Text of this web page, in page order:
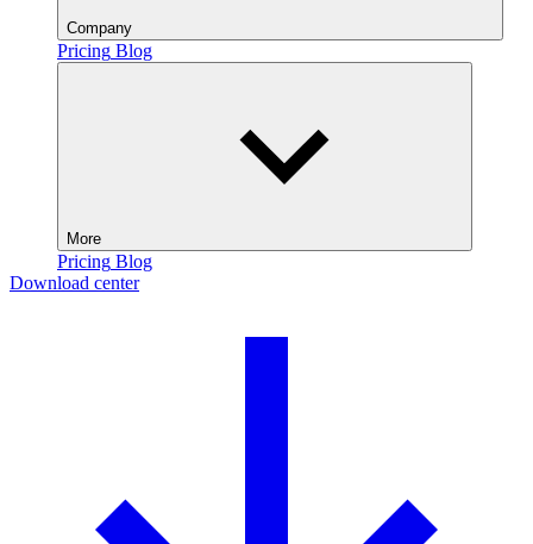
Company
Pricing Blog
More
Pricing Blog
Download center